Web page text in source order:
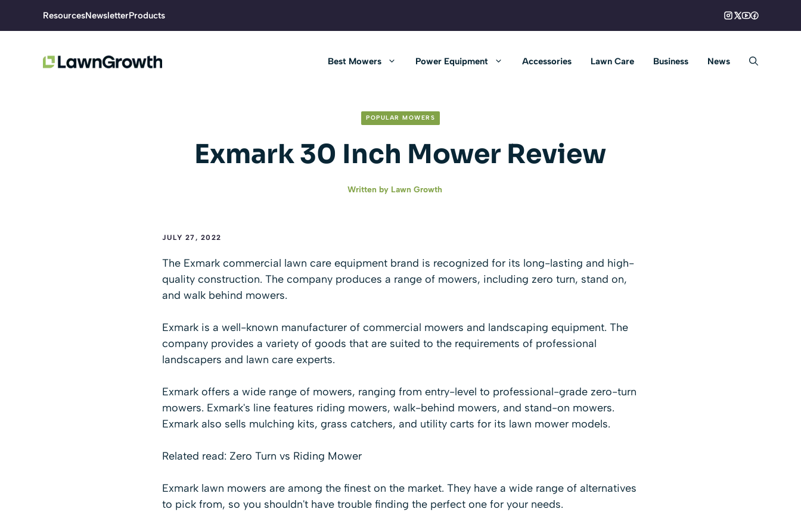
ResourcesNewsletterProducts
Best Mowers Power Equipment Accessories Lawn Care Business News
POPULAR MOWERS
Exmark 30 Inch Mower Review
Written by Lawn Growth
JULY 27, 2022
The Exmark commercial lawn care equipment brand is recognized for its long-lasting and high-
quality construction. The company produces a range of mowers, including zero turn, stand on,
and walk behind mowers.
Exmark is a well-known manufacturer of commercial mowers and landscaping equipment. The
company provides a variety of goods that are suited to the requirements of professional
landscapers and lawn care experts.
Exmark offers a wide range of mowers, ranging from entry-level to professional-grade zero-turn
mowers. Exmark's line features riding mowers, walk-behind mowers, and stand-on mowers.
Exmark also sells mulching kits, grass catchers, and utility carts for its lawn mower models.
Related read: Zero Turn vs Riding Mower
Exmark lawn mowers are among the finest on the market. They have a wide range of alternatives
to pick from, so you shouldn't have trouble finding the perfect one for your needs.